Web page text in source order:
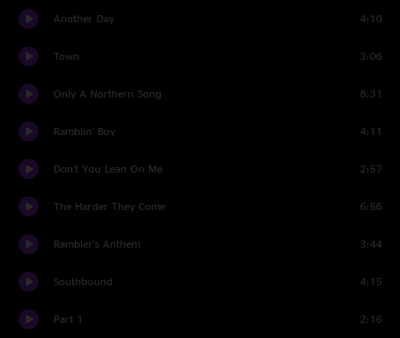
Another Day 4:10
Town 3:06
Only A Northern Song 8:31
Ramblin' Boy 4:11
Don't You Lean On Me 2:57
The Harder They Come 6:56
Rambler's Anthem 3:44
Southbound 4:15
Part 1 2:16